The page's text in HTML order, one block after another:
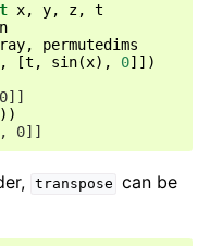
x, y, z,
t
,
permutedims
[t , sin(x), 0]])
))
0]]
transpose can be